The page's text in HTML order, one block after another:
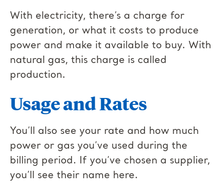
With electricity, there’s a charge for
generation, or what it costs to produce
power and make it available to buy. With
natural gas, this charge is called
production.
Usage and Rates
You’ll also see your rate and how much
power or gas you’ve used during the
billing period. If you’ve chosen a supplier,
you’ll see their name here.